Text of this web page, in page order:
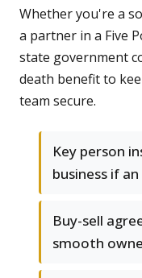
Whether you're a
a partner in a Five
state government
death benefit to
team secure.
Key person
business if
Buy-sell
smooth